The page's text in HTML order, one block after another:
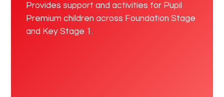
Provides support and activities for Pupil
Premium children across Foundation Stage
and Key Stage 1.